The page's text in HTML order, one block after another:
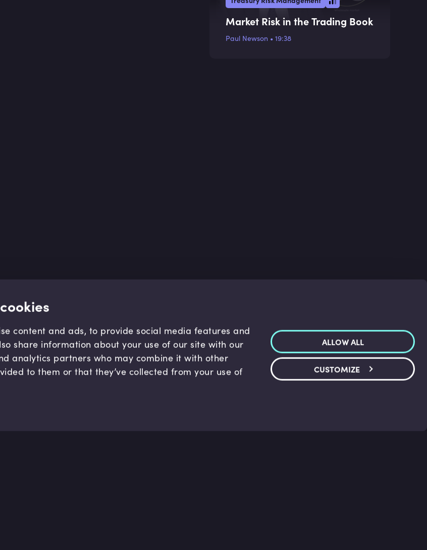
content and ads, to provide social media features and
share information about your use of our site with our
analytics partners who may combine it with other
to them or that they’ve collected from your use of
ALLOW ALL
CUSTOMIZE
Market Risk in the Trading Book
Paul Newson • 19:38